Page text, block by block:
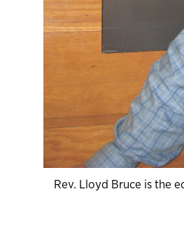
Rev. Lloyd Bruce is the